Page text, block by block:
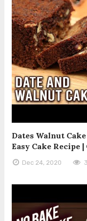
Dates Walnut
Easy Cake Recipe
Dec 24, 2020